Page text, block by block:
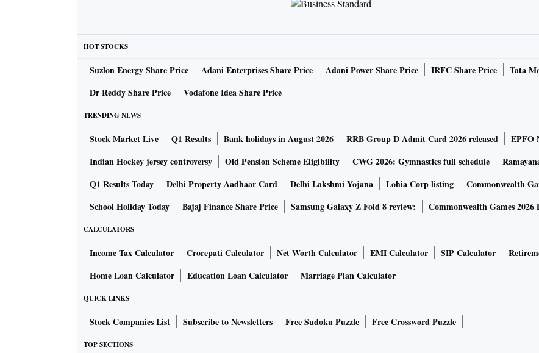
HOT STOCKS
Suzlon Energy Share Price Adani Enterprises Share Price Adani Power Share Price IRFC Share Price Tata
Dr Reddy Share Price
Vodafone Idea Share Price
TRENDING NEWS
Stock Market Live Q1 Results Bank holidays in August 2026 RRB Group D Admit Card 2026 released
EPFO
Indian Hockey jersey controversy
Old Pension Scheme Eligibility CWG 2026: Gymnastics full schedule
Q1 Results Today
Delhi Property Aadhaar Card Delhi Lakshmi Yojana Lohia Corp listing
Commonwealth
School Holiday Today
Bajaj Finance Share Price Samsung Galaxy Z Fold 8 review: Commonwealth Games 2026
CALCULATORS
Income Tax Calculator Crorepati Calculator Net Worth Calculator EMI Calculator SIP Calculator
Home Loan Calculator
Education Loan Calculator Marriage Plan Calculator
QUICK LINKS
Stock Companies List Subscribe to Newsletters Free Sudoku Puzzle Free Crossword Puzzle
TOP SECTIONS